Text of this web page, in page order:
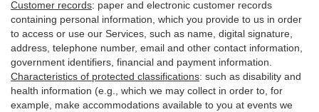
Customer records: paper and electronic customer records
containing personal information, which you provide to us in order
to access or use our Services, such as name, digital signature
address, telephone number, email and other contact information,
government identifiers, financial and payment information.
Characteristics of protected classifications: such as disability and
health information (e.g., which we may collect in order to, for
example, make accommodations available to you at events we